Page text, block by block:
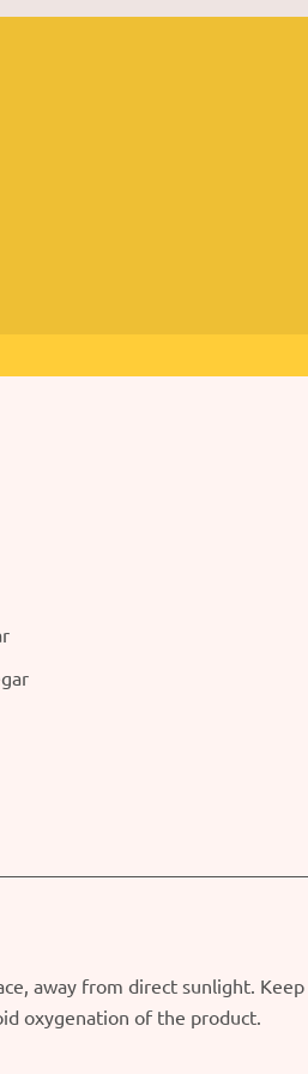
away from direct sunlight.
oxygenation of the product.